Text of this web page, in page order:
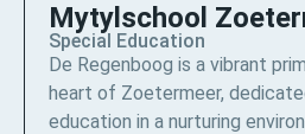
Mytylschool
Special Education
De Regenboog is a vibrant
heart of Zoetermeer,
education in a nurturing